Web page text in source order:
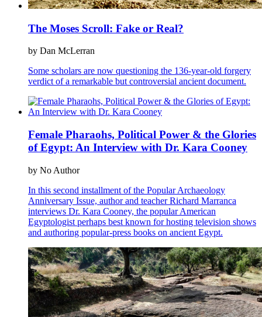
The Moses Scroll: Fake or Real?
by Dan McLerran
Some scholars are now questioning the 136-year-old forgery
verdict of a remarkable but controversial ancient document.
Female Pharaohs, Political Power & the Glories
of Egypt: An Interview with Dr. Kara Cooney
by No Author
In this second installment of the Popular Archaeology
Anniversary Issue, author and teacher Richard Marranca
interviews Dr. Kara Cooney, the popular American
Egyptologist perhaps best known for hosting television shows
and authoring popular-press books on ancient Egypt.